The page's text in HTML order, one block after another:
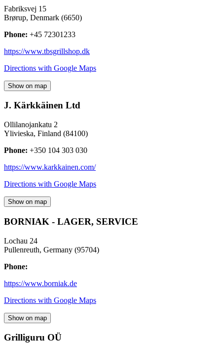
Fabriksvej 15
Brørup, Denmark (6650)
Phone: +45 72301233
https://www.tbsgrillshop.dk
Directions with Google Maps
Show on map
J. Kärkkäinen Ltd
Ollilanojankatu 2
Ylivieska, Finland (84100)
Phone: +350 104 303 030
https://www.karkkainen.com/
Directions with Google Maps
Show on map
BORNIAK - LAGER, SERVICE
Lochau 24
Pullenreuth, Germany (95704)
Phone:
https://www.borniak.de
Directions with Google Maps
Show on map
Grilliguru OÜ